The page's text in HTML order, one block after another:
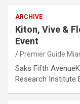
ARCHIVE
Kiton, Vive &
Event
Premier Guide
Saks Fifth
Research Institute